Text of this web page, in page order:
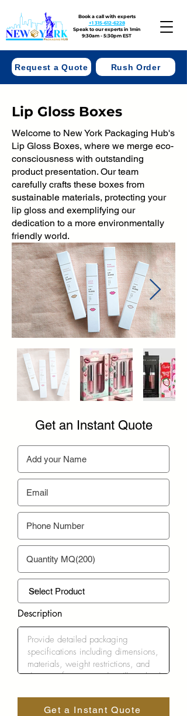
Request a Quote Rush Order
Book a call with experts
+1 315-612-6228
Speak to our experts in 1min
9:30am - 5:30pm EST
Lip Gloss Boxes
Welcome to New York Packaging Hub's
Lip Gloss Boxes, where we merge eco-
consciousness with outstanding
product presentation. Our team
carefully crafts these boxes from
sustainable materials, protecting your
lip gloss and exemplifying our
dedication to a more environmentally
friendly world.
Get an Instant Quote
Description
Get a Instant Quote